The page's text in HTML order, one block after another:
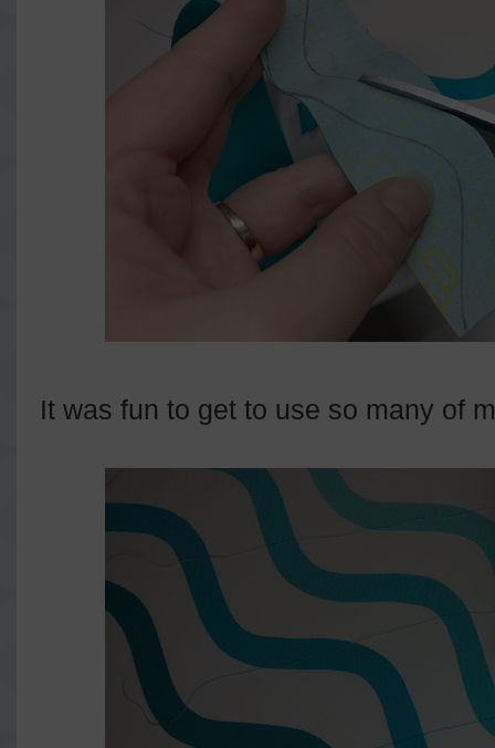
It was fun to get to use so many of